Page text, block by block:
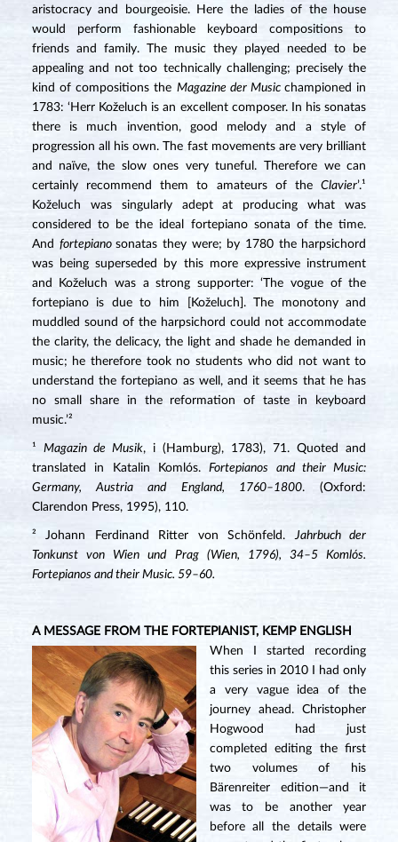
aristocracy and bourgeoisie. Here the ladies of the house
would perform fashionable keyboard compositions to
friends and family. The music they played needed to be
appealing and not too technically challenging; precisely the
kind of compositions the Magazine der Music championed in
1783: ‘Herr Koželuch is an excellent composer. In his sonatas
there is much invention, good melody and a style of
progression all his own. The fast movements are very brilliant
and naïve, the slow ones very tuneful. Therefore we can
certainly recommend them to amateurs of theClavier’.¹
Koželuch was singularly adept at producing what was
considered to be the ideal fortepiano sonata of the time.
And fortepianosonatas they were; by 1780 the harpsichord
was being superseded by this more expressive instrument
and Koželuch was a strong supporter: ‘The vogue of the
fortepiano is due to him [Koželuch]. The monotony and
muddled sound of the harpsichord could not accommodate
the clarity, the delicacy, the light and shade he demanded in
music; he therefore took no students who did not want to
understand the fortepiano as well, and it seems that he has
no small share in the reformation of taste in keyboard
music.’²
¹ Magazin de Musik, i (Hamburg), 1783), 71. Quoted and
translated in Katalin Komlós.Fortepianos and their Music:
Germany, Austria and England, 1760–1800. (Oxford:
Clarendon Press, 1995), 110.
² Johann Ferdinand Ritter von Schönfeld.Jahrbuch der
Tonkunst von Wien und Prag (Wien, 1796), 34–5 Komlós.
Fortepianos and their Music. 59–60.
A MESSAGE FROM THE FORTEPIANIST, KEMP ENGLISH
When I started recording
this series in 2010 I had only
a very vague idea of the
journey ahead. Christopher
Hogwood had just
completed editing the first
two volumes of his
Bärenreiter edition—and it
was to be another year
before all the details were